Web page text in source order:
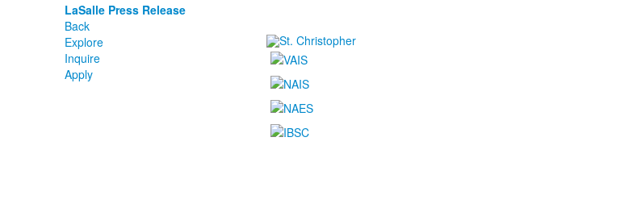
LaSalle Press Release
Back
Explore
Inquire
Apply